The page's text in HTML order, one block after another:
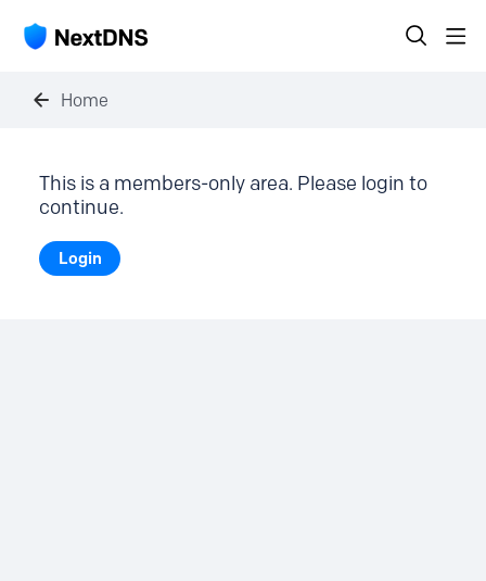
Home
This is a members-only area. Please login to
continue.
Login